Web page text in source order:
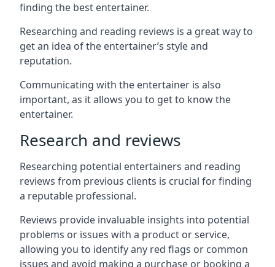
finding the best entertainer.
Researching and reading reviews is a great way to
get an idea of the entertainer’s style and
reputation.
Communicating with the entertainer is also
important, as it allows you to get to know the
entertainer.
Research and reviews
Researching potential entertainers and reading
reviews from previous clients is crucial for finding
a reputable professional.
Reviews provide invaluable insights into potential
problems or issues with a product or service,
allowing you to identify any red flags or common
issues and avoid making a purchase or booking a